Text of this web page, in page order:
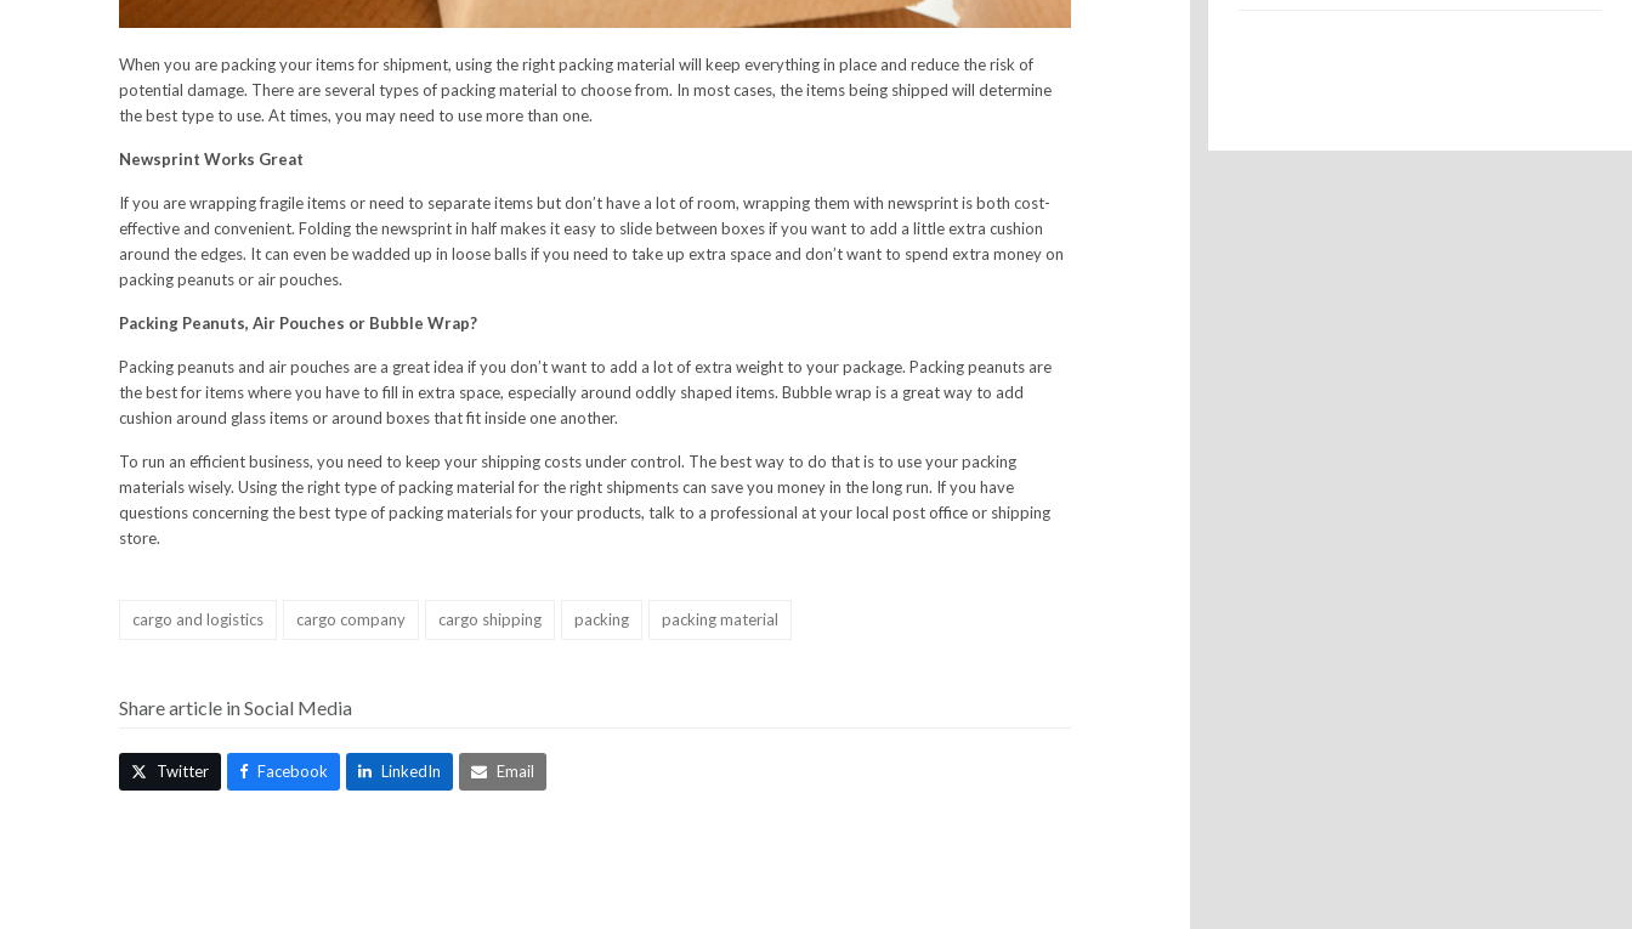
When you are packing your items for shipment, using the right packing material will keep everything in place and reduce the risk of
potential damage. There are several types of packing material to choose from. In most cases, the items being shipped will determine
the best type to use. At times, you may need to use more than one.
Newsprint Works Great
If you are wrapping fragile items or need to separate items but don’t have a lot of room, wrapping them with newsprint is both cost-
effective and convenient. Folding the newsprint in half makes it easy to slide between boxes if you want to add a little extra cushion
around the edges. It can even be wadded up in loose balls if you need to take up extra space and don’t want to spend extra money on
packing peanuts or air pouches.
Packing Peanuts, Air Pouches or Bubble Wrap?
Packing peanuts and air pouches are a great idea if you don’t want to add a lot of extra weight to your package. Packing peanuts are
the best for items where you have to fill in extra space, especially around oddly shaped items. Bubble wrap is a great way to add
cushion around glass items or around boxes that fit inside one another.
To run an efficient business, you need to keep your shipping costs under control. The best way to do that is to use your packing
materials wisely. Using the right type of packing material for the right shipments can save you money in the long run. If you have
questions concerning the best type of packing materials for your products, talk to a professional at your local post office or shipping
store.
cargo and logistics cargo company cargo shipping packing packing material
Share article in Social Media
Twitter Facebook LinkedIn Email